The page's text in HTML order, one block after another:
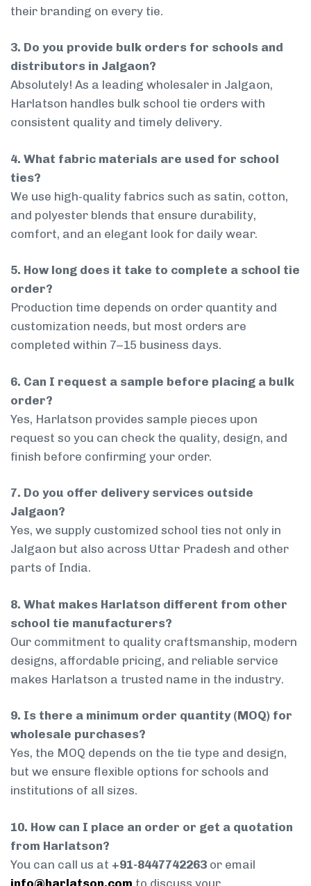
their branding on every tie.
3. Do you provide bulk orders for schools and
distributors in Jalgaon?
Absolutely! As a leading wholesaler in Jalgaon,
Harlatson handles bulk school tie orders with
consistent quality and timely delivery.
4. What fabric materials are used for school
ties?
We use high-quality fabrics such as satin, cotton,
and polyester blends that ensure durability,
comfort, and an elegant look for daily wear.
5. How long does it take to complete a school tie
order?
Production time depends on order quantity and
customization needs, but most orders are
completed within 7–15 business days.
6. Can I request a sample before placing a bulk
order?
Yes, Harlatson provides sample pieces upon
request so you can check the quality, design, and
finish before confirming your order.
7. Do you offer delivery services outside
Jalgaon?
Yes, we supply customized school ties not only in
Jalgaon but also across Uttar Pradesh and other
parts of India.
8. What makes Harlatson different from other
school tie manufacturers?
Our commitment to quality craftsmanship, modern
designs, affordable pricing, and reliable service
makes Harlatson a trusted name in the industry.
9. Is there a minimum order quantity (MOQ) for
wholesale purchases?
Yes, the MOQ depends on the tie type and design,
but we ensure flexible options for schools and
institutions of all sizes.
10. How can I place an order or get a quotation
from Harlatson?
You can call us at +91-8447742263 or email
info@harlatson.com to discuss your